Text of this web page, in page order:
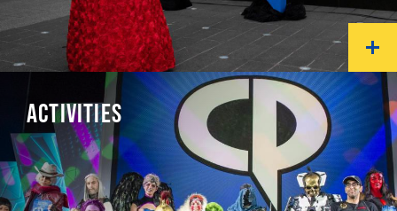
ACTIVITIES